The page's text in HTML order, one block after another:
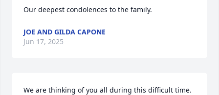
Our deepest condolences to the family.
JOE AND GILDA CAPONE
Jun 17, 2025
We are thinking of you all during this difficult time.